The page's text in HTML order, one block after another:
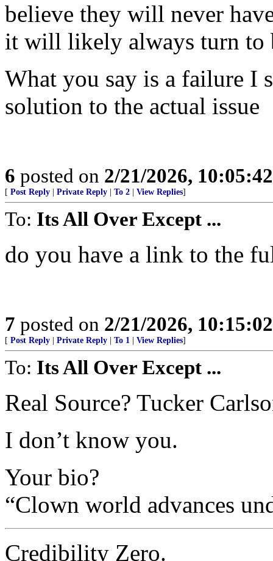
believe they will never
it will likely always turn to
What you say is a failure I
solution to the actual issue
6 posted on 2/21/2026,
[ Post Reply Private Reply To 2 View Replies]
To: Its All Over Except ...
do you have a link to the
7 posted on 2/21/2026,
[ Post Reply Private Reply To 1 View Replies]
To: Its All Over Except ...
Real Source? Tucker
I don’t know you.
Your bio?
“Clown world advances
Credibility Zero.